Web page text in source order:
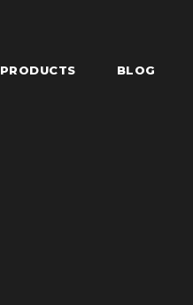
PRODUCTS BLOG